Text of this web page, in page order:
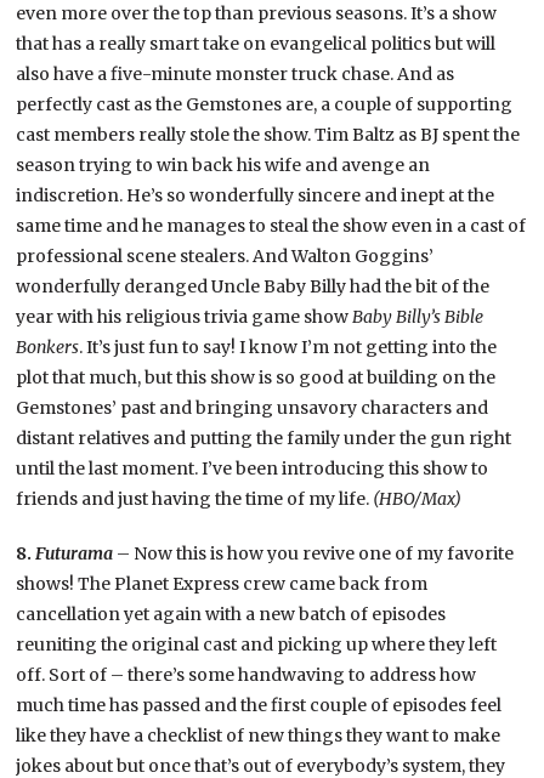
even more over the top than previous seasons. It’s a show
that has a really smart take on evangelical politics but will
also have a five-minute monster truck chase. And as
perfectly cast as the Gemstones are, a couple of supporting
cast members really stole the show. Tim Baltz as BJ spent the
season trying to win back his wife and avenge an
indiscretion. He’s so wonderfully sincere and inept at the
same time and he manages to steal the show even in a cast of
professional scene stealers. And Walton Goggins’
wonderfully deranged Uncle Baby Billy had the bit of the
year with his religious trivia game showBaby Billy’s Bible
Bonkers. It’s just fun to say! I know I’m not getting into the
plot that much, but this show is so good at building on the
Gemstones’ past and bringing unsavory characters and
distant relatives and putting the family under the gun right
until the last moment. I’ve been introducing this show to
friends and just having the time of my life. (HBO/Max)
8.Futurama – Now this is how you revive one of my favorite
shows! The Planet Express crew came back from
cancellation yet again with a new batch of episodes
reuniting the original cast and picking up where they left
off. Sort of – there’s some handwaving to address how
much time has passed and the first couple of episodes feel
like they have a checklist of new things they want to make
jokes about but once that’s out of everybody’s system, they